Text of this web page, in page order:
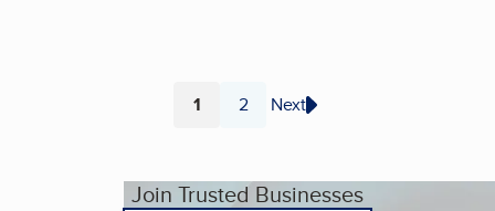
Page
1 Page
2 Next
Join Trusted Businesses